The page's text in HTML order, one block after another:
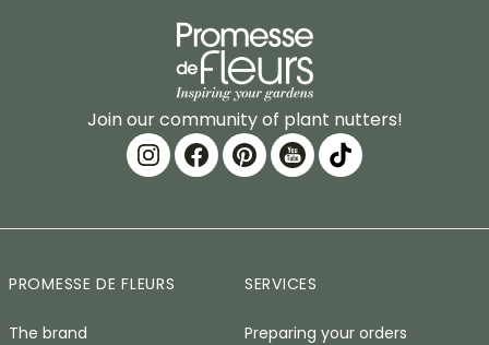
Join our community of plant nutters!
PROMESSE DE FLEURS
The brand
SERVICES
Preparing your orders